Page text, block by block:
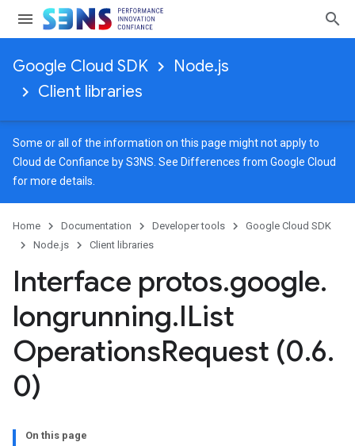
Google Cloud SDK
Node.js
Client libraries
Some or all of the information on this page might not apply to
Cloud de Confiance by S3NS. See Differences from Google Cloud
for more details.
Home Documentation Developer tools
Google Cloud SDK
Node.js
Client libraries
Interface protos.google.
longrunning.IList
OperationsRequest (0.6.
0)
On this page